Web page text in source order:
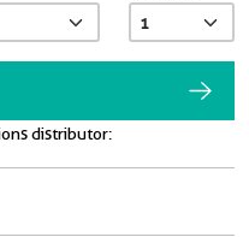
distributor: